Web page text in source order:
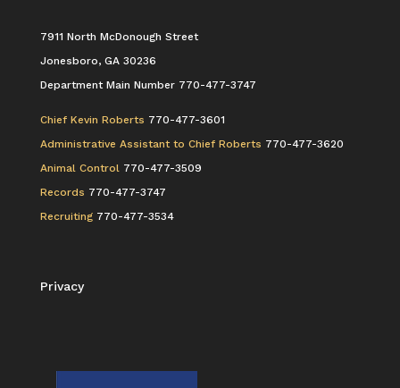
7911 North McDonough Street
Jonesboro, GA 30236
Department Main Number 770-477-3747
Chief Kevin Roberts 770-477-3601
Administrative Assistant to Chief Roberts 770-477-3620
Animal Control770-477-3509
Records 770-477-3747
Recruiting770-477-3534
Privacy